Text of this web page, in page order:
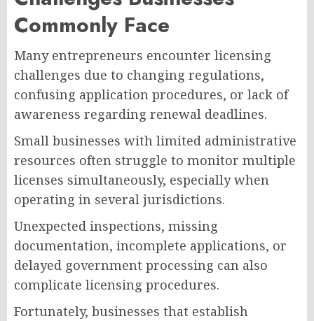
Commonly Face
Many entrepreneurs encounter licensing
challenges due to changing regulations,
confusing application procedures, or lack of
awareness regarding renewal deadlines.
Small businesses with limited administrative
resources often struggle to monitor multiple
licenses simultaneously, especially when
operating in several jurisdictions.
Unexpected inspections, missing
documentation, incomplete applications, or
delayed government processing can also
complicate licensing procedures.
Fortunately, businesses that establish